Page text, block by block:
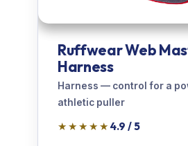
Ruffwear Web
Harness
Harness — control for a
athletic puller
★★★★★ 4.9 / 5